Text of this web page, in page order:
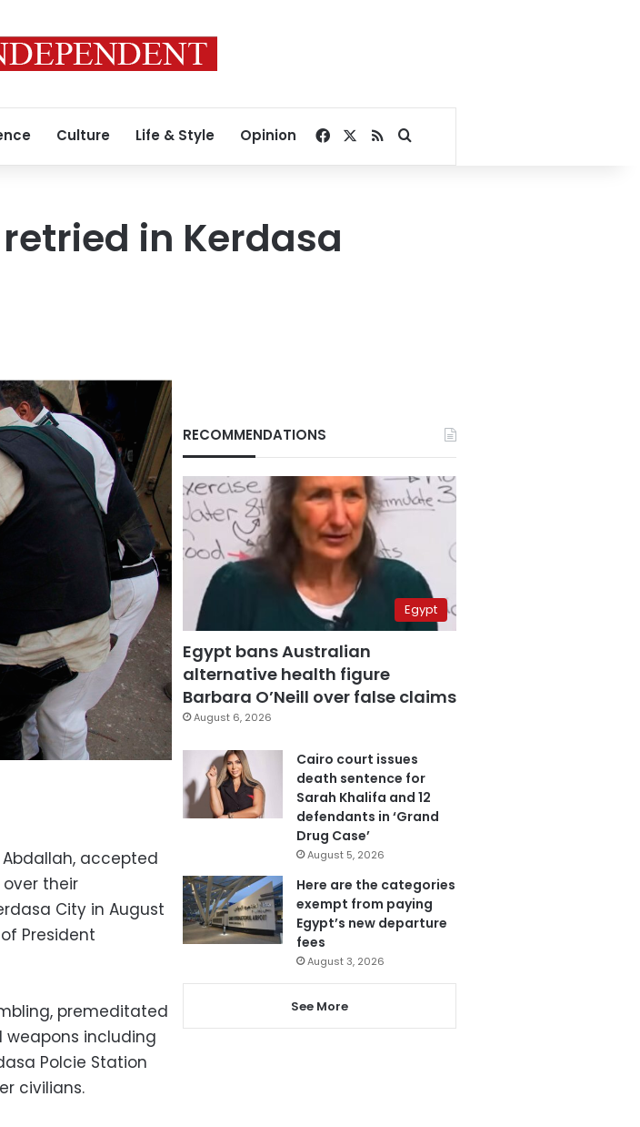
Culture Life & Style Opinion Facebook
RSSSearch for
in Kerdasa
accepted
their
City in August
President
premeditated
weapons including
Polcie Station
civilians.
RECOMMENDATIONS
Egypt
Egypt bans Australian
alternative health figure
Barbara O’Neill over false claims
August 6, 2026
Cairo court issues
death sentence for
Sarah Khalifa and 12
defendants in ‘Grand
Drug Case’
August 5, 2026
Here are the categories
exempt from paying
Egypt’s new departure
fees
August 3, 2026
See More